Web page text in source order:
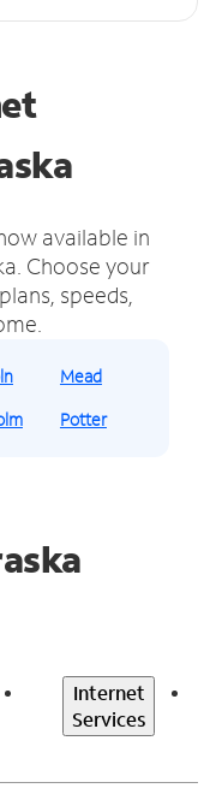
available in
Choose your
speeds,
Mead
Potter
Internet
Services